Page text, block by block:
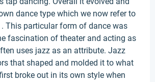
dance type which we now refer to
This particular form of dance was
fascination of theater and acting as
uses jazz as an attribute. Jazz
that shaped and molded it to what
broke out in its own style when